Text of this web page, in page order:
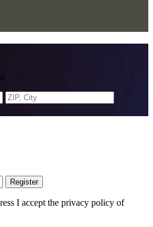
Register
I accept the privacy policy of